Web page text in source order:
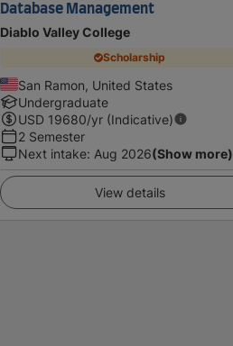
Database Management
Diablo Valley College
Scholarship
San Ramon, United States
Undergraduate
USD 19680/yr (Indicative)
2 Semester
Next intake: Aug 2026(Show more)
View details